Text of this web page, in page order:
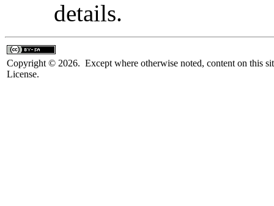
details.
Copyright © 2026. Except where otherwise noted, content on this
License.